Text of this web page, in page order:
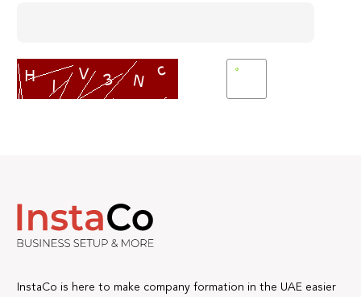
InstaCo is here to make company formation in the UAE easier